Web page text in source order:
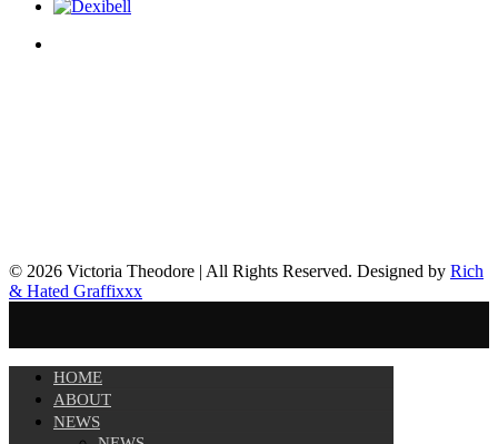
© 2026 Victoria Theodore | All Rights Reserved. Designed by Rich
& Hated Graffixxx
HOME
ABOUT
NEWS